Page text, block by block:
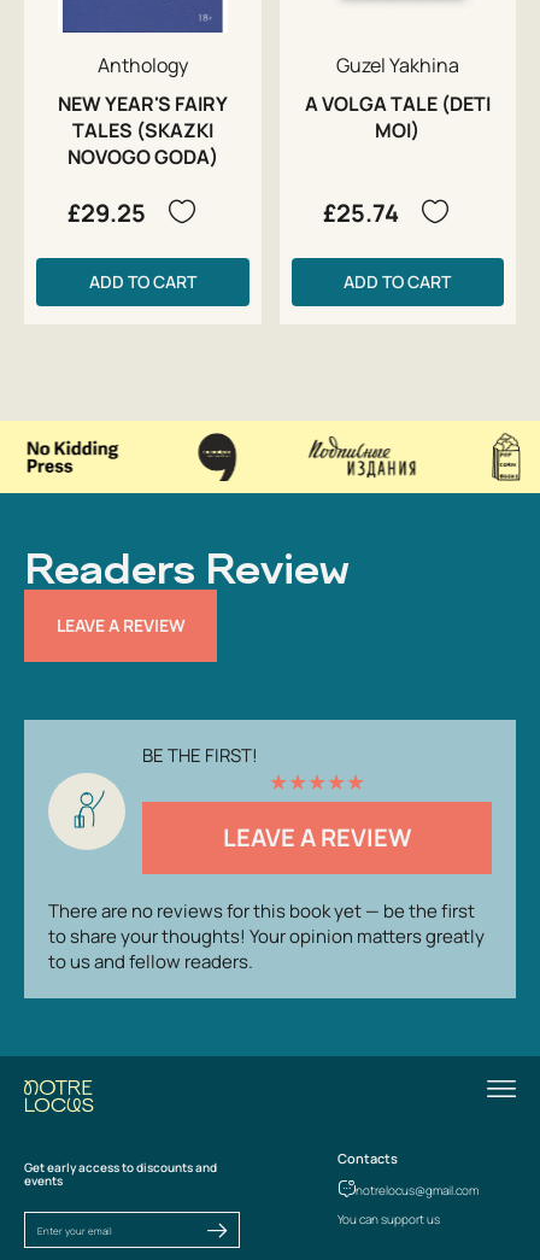
Anthology
NEW YEAR'S FAIRY
TALES (SKAZKI
NOVOGO GODA)
£29.25
ADD TO CART
Guzel Yakhina
A VOLGA TALE (DETI
MOI)
£25.74
ADD TO CART
Readers Review
LEAVE A REVIEW
BE THE FIRST!
★★★★★
LEAVE A REVIEW
There are no reviews for this book yet — be the first
to share your thoughts! Your opinion matters greatly
to us and fellow readers.
Get early access to discounts and
events
Contacts
notrelocus@gmail.com
You can support us